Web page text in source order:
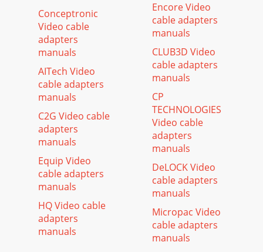
Conceptronic
Video cable
adapters
manuals
AITech Video
cable adapters
manuals
C2G Video cable
adapters
manuals
Equip Video
cable adapters
manuals
HQ Video cable
adapters
manuals
Encore Video
cable adapters
manuals
CLUB3D Video
cable adapters
manuals
CP
TECHNOLOGIES
Video cable
adapters
manuals
DeLOCK Video
cable adapters
manuals
Micropac Video
cable adapters
manuals